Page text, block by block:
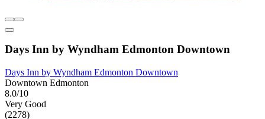
Days Inn by Wyndham Edmonton Downtown
Days Inn by Wyndham Edmonton Downtown
Downtown Edmonton
8.0/10
Very Good
(2278)